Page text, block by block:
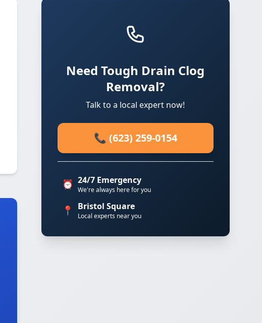
Need Tough Drain Clog
Removal?
Talk to a local expert now!
📞 (623) 259-0154
⏰ 24/7 Emergency
We're always here for you
📍 Bristol Square
Local experts near you